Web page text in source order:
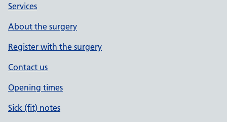
Services
About the surgery
Register with the surgery
Contact us
Opening times
Sick (fit) notes